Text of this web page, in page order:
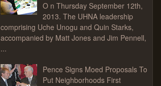
O n Thursday September 12th,
2013. The UHNA leadership
comprising Uche Unogu and Quin Starks,
accompanied by Matt Jones and Jim Pennell,
...
Pence Signs Moed Proposals To
Put Neighborhoods First